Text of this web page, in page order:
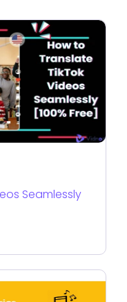
Seamlessly